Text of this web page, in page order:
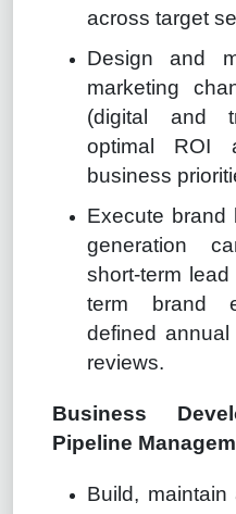
across target
Design and
marketing
(digital and
optimal ROI
business
Execute brand
generation
short-term
term brand
defined
reviews.
Business
Pipeline
Build,